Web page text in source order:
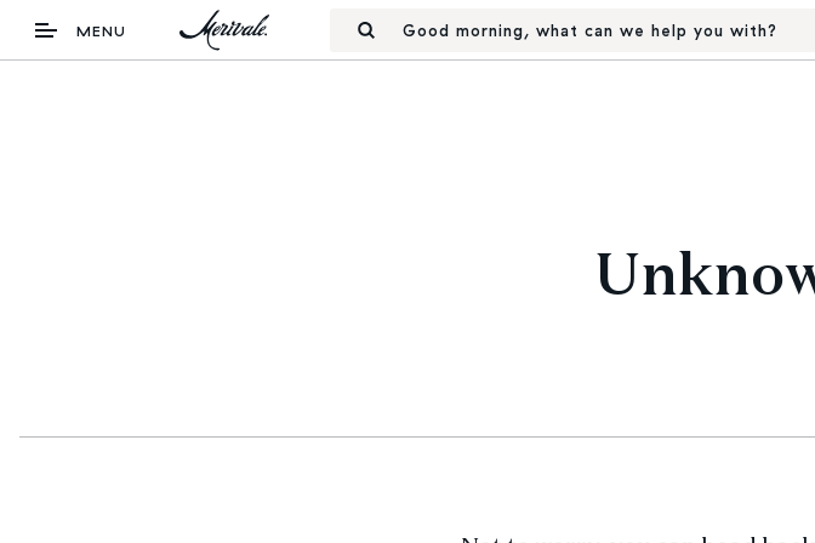
MENU Good morning, what can we help you with?